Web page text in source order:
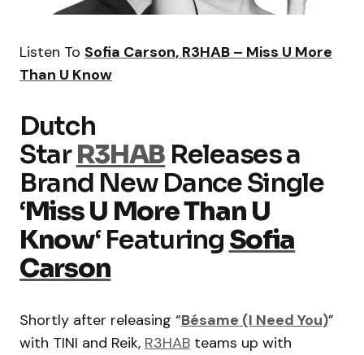
Listen To Sofia Carson, R3HAB – Miss U More
Than U Know
Dutch
StarR3HAB Releases a
Brand New Dance Single
‘Miss U More Than U
Know‘ Featuring Sofia
Carson
Shortly after releasing “Bésame (I Need You)”
with TINI and Reik, R3HAB teams up with